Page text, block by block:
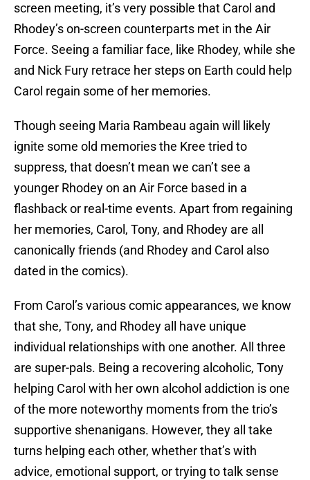
screen meeting, it’s very possible that Carol and
Rhodey’s on-screen counterparts met in the Air
Force. Seeing a familiar face, like Rhodey, while she
and Nick Fury retrace her steps on Earth could help
Carol regain some of her memories.
Though seeing Maria Rambeau again will likely
ignite some old memories the Kree tried to
suppress, that doesn’t mean we can’t see a
younger Rhodey on an Air Force based in a
flashback or real-time events. Apart from regaining
her memories, Carol, Tony, and Rhodey are all
canonically friends (and Rhodey and Carol also
dated in the comics).
From Carol’s various comic appearances, we know
that she, Tony, and Rhodey all have unique
individual relationships with one another. All three
are super-pals. Being a recovering alcoholic, Tony
helping Carol with her own alcohol addiction is one
of the more noteworthy moments from the trio’s
supportive shenanigans. However, they all take
turns helping each other, whether that’s with
advice, emotional support, or trying to talk sense